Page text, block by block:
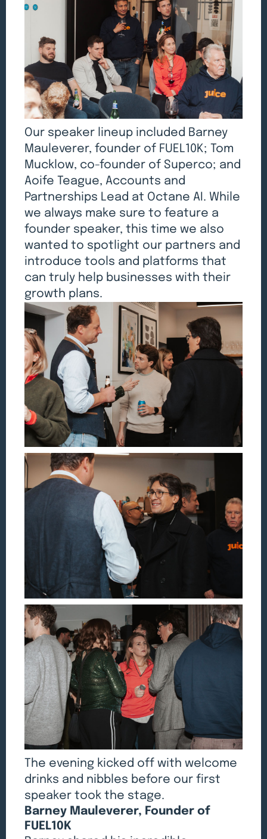
Our speaker lineup included Barney
Mauleverer, founder of FUEL10K; Tom
Mucklow, co-founder of Superco; and
Aoife Teague, Accounts and
Partnerships Lead at Octane AI. While
we always make sure to feature a
founder speaker, this time we also
wanted to spotlight our partners and
introduce tools and platforms that
can truly help businesses with their
growth plans.
The evening kicked off with welcome
drinks and nibbles before our first
speaker took the stage.
Barney Mauleverer, Founder of
FUEL10K